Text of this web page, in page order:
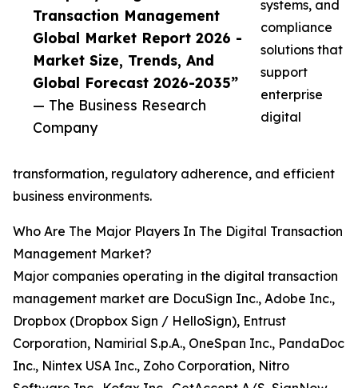
Transaction Management
Global Market Report 2026 -
Market Size, Trends, And
Global Forecast 2026-2035”
— The Business Research
Company
systems, and
compliance
solutions that
support
enterprise
digital
transformation, regulatory adherence, and efficient
business environments.
Who Are The Major Players In The Digital Transaction
Management Market?
Major companies operating in the digital transaction
management market are DocuSign Inc., Adobe Inc.,
Dropbox (Dropbox Sign / HelloSign), Entrust
Corporation, Namirial S.p.A., OneSpan Inc., PandaDoc
Inc., Nintex USA Inc., Zoho Corporation, Nitro